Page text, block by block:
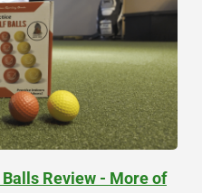
Review - More of